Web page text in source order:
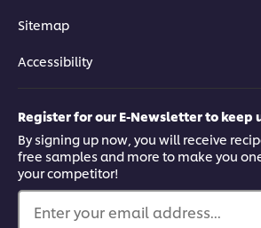
Sitemap
Accessibility
Register for our E-Newsletter to keep
By signing up now, you will receive
free samples and more to make you
your competitor!
Enter your email address...